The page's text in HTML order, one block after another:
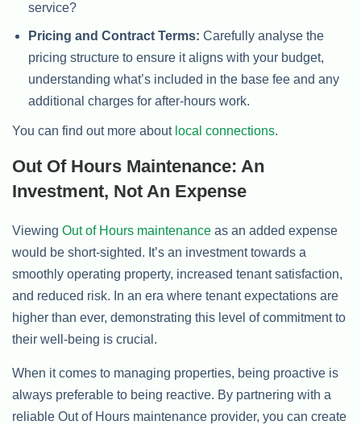
service?
Pricing and Contract Terms: Carefully analyse the
pricing structure to ensure it aligns with your budget,
understanding what’s included in the base fee and any
additional charges for after-hours work.
You can find out more about local connections.
Out Of Hours Maintenance: An
Investment, Not An Expense
Viewing Out of Hours maintenance as an added expense
would be short-sighted. It’s an investment towards a
smoothly operating property, increased tenant satisfaction,
and reduced risk. In an era where tenant expectations are
higher than ever, demonstrating this level of commitment to
their well-being is crucial.
When it comes to managing properties, being proactive is
always preferable to being reactive. By partnering with a
reliable Out of Hours maintenance provider, you can create